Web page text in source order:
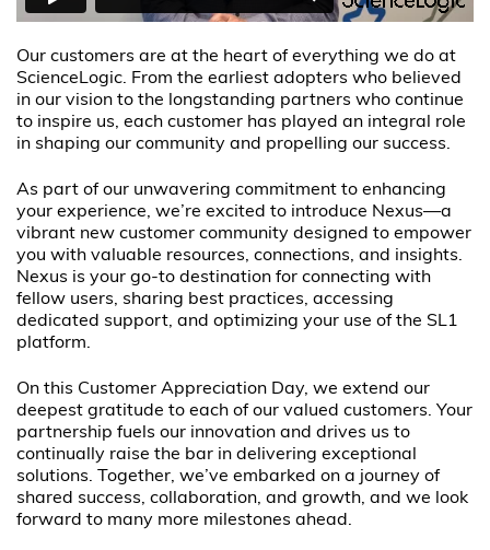
Our customers are at the heart of everything we do at
ScienceLogic. From the earliest adopters who believed
in our vision to the longstanding partners who continue
to inspire us, each customer has played an integral role
in shaping our community and propelling our success.
As part of our unwavering commitment to enhancing
your experience, we’re excited to introduce Nexus—a
vibrant new customer community designed to empower
you with valuable resources, connections, and insights.
Nexus is your go-to destination for connecting with
fellow users, sharing best practices, accessing
dedicated support, and optimizing your use of the SL1
platform.
On this Customer Appreciation Day, we extend our
deepest gratitude to each of our valued customers. Your
partnership fuels our innovation and drives us to
continually raise the bar in delivering exceptional
solutions. Together, we’ve embarked on a journey of
shared success, collaboration, and growth, and we look
forward to many more milestones ahead.